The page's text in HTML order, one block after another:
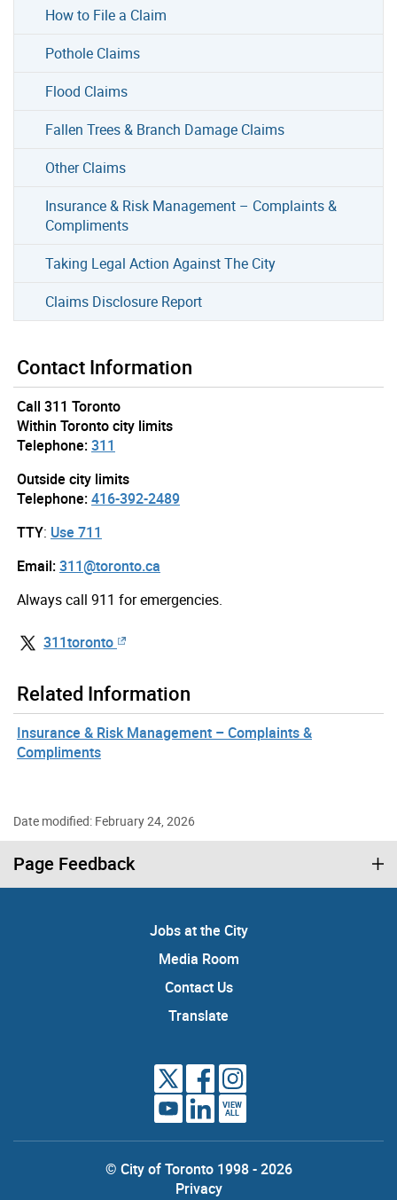
How to File a Claim
Pothole Claims
Flood Claims
Fallen Trees & Branch Damage Claims
Other Claims
Insurance & Risk Management – Complaints &
Compliments
Taking Legal Action Against The City
Claims Disclosure Report
Contact Information
Call 311 Toronto
Within Toronto city limits
Telephone:311
Outside city limits
Telephone:416-392-2489
TTY: Use 711
Email:311@toronto.ca
Always call 911 for emergencies.
311toronto
Related Information
Insurance & Risk Management – Complaints &
Compliments
Date modified: February 24, 2026
Page Feedback
Jobs at the City
Media Room
Contact Us
Translate
VIEW
ALL
© City of Toronto 1998 - 2026
Privacy